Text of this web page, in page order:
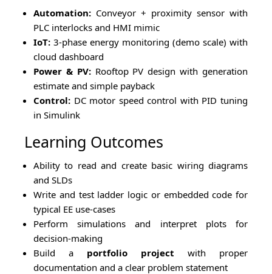
Automation: Conveyor + proximity sensor with
PLC interlocks and HMI mimic
IoT: 3-phase energy monitoring (demo scale) with
cloud dashboard
Power & PV:Rooftop PV design with generation
estimate and simple payback
Control: DC motor speed control with PID tuning
in Simulink
Learning Outcomes
Ability to read and create basic wiring diagrams
and SLDs
Write and test ladder logic or embedded code for
typical EE use-cases
Perform simulations and interpret plots for
decision-making
Build a portfolio project with proper
documentation and a clear problem statement